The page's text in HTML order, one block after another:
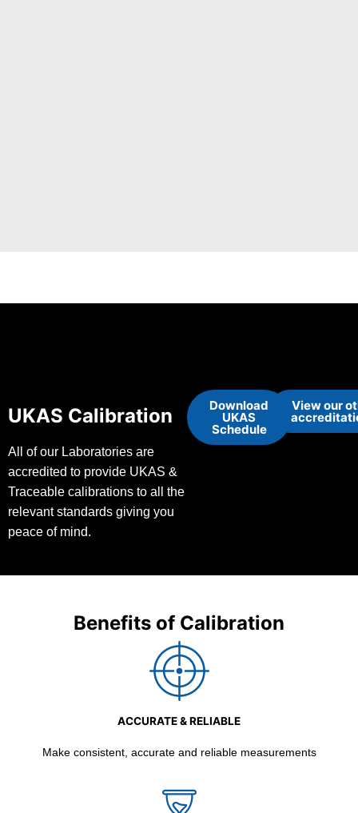
UKAS Calibration
All of our Laboratories are
accredited to provide UKAS &
Traceable calibrations to all the
relevant standards giving you
peace of mind.
Download
UKAS
Schedule
View our
Benefits of Calibration
ACCURATE & RELIABLE
Make consistent, accurate and reliable measurements